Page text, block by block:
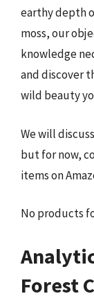
earthy depth
moss, our
knowledge
and discover
wild beauty
We will
but for now,
items on
No products
Forest